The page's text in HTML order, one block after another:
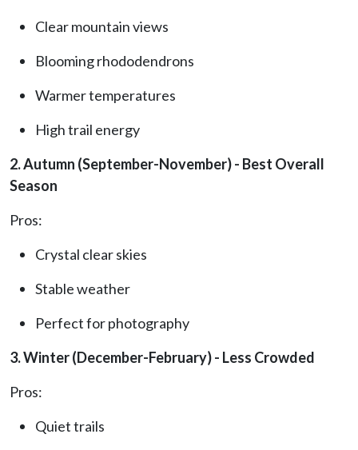
Clear mountain views
Blooming rhododendrons
Warmer temperatures
High trail energy
2. Autumn (September-November) - Best Overall
Season
Pros:
Crystal clear skies
Stable weather
Perfect for photography
3. Winter (December-February) - Less Crowded
Pros:
Quiet trails